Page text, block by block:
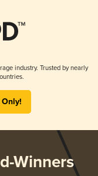
industry. Trusted by nearly
Winners